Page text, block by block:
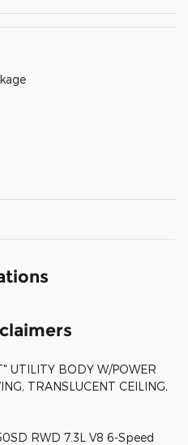
UTILITY BODY W/POWER
TRANSLUCENT CEILING,
RWD 7.3L V8 6-Speed